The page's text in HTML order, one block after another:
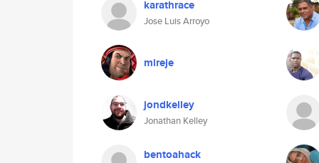
karathrace
Jose Luis Arroyo
mireje
jondkelley
Jonathan Kelley
bentoahack